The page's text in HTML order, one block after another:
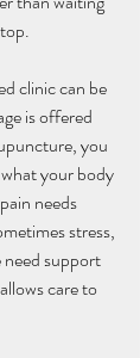
clinic can be
is offered
you
your body
needs
stress,
support
care to